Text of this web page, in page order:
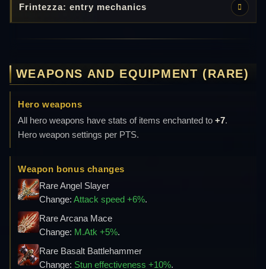
Frintezza: entry mechanics
WEAPONS AND EQUIPMENT (RARE)
Hero weapons
All hero weapons have stats of items enchanted to +7.
Hero weapon settings per PTS.
Weapon bonus changes
Rare Angel Slayer
Change: Attack speed +6%.
Rare Arcana Mace
Change: M.Atk +5%.
Rare Basalt Battlehammer
Change: Stun effectiveness +10%.